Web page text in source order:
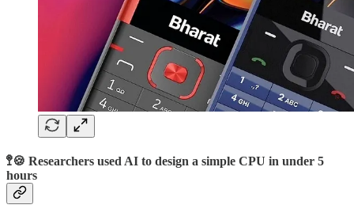
🚏🍪 Researchers used AI to design a simple CPU in under 5
hours